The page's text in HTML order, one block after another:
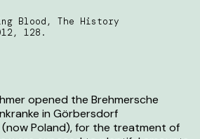
Blood, The History
128.
opened the Brehmersche
in Görbersdorf
(now Poland), for the treatment of